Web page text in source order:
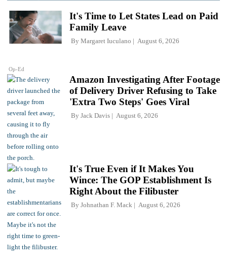
Op-Ed
It's Time to Let States Lead on Paid
Family Leave
By Margaret Iuculano August 6, 2026
Amazon Investigating After Footage
of Delivery Driver Refusing to Take
'Extra Two Steps' Goes Viral
By Jack Davis August 6, 2026
It's True Even if It Makes You
Wince: The GOP Establishment Is
Right About the Filibuster
By Johnathan F. Mack August 6, 2026